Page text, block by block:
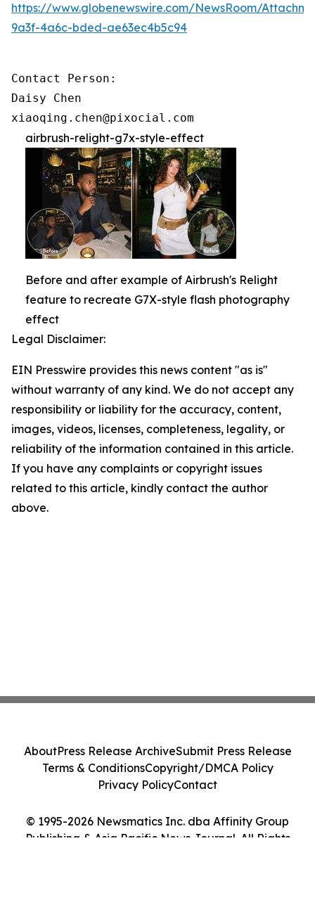
https://www.globenewswire.com/NewsRoom/
9a3f-4a6c-bded-ae63ec4b5c94
Contact Person:
Daisy Chen
xiaoqing.chen@pixocial.com
airbrush-relight-g7x-style-effect
Before and after example of Airbrush's Relight
feature to recreate G7X-style flash photography
effect
Legal Disclaimer:
EIN Presswire provides this news content "as is"
without warranty of any kind. We do not accept any
responsibility or liability for the accuracy, content,
images, videos, licenses, completeness, legality, or
reliability of the information contained in this article.
If you have any complaints or copyright issues
related to this article, kindly contact the author
above.
© 1995-2026 Newsmatics Inc. dba Affinity Group
Publishing & Asia Pacific News Journal. All Rights
AboutPress Release ArchiveSubmit Press Release
Terms & ConditionsCopyright/DMCA Policy
Privacy PolicyContact